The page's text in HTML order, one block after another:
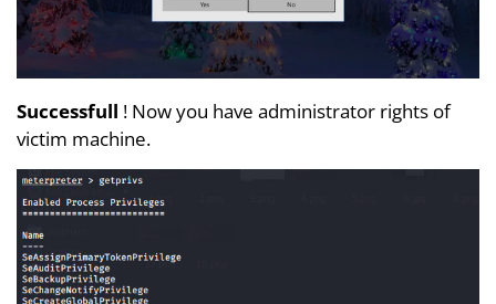
Successfull ! Now you have administrator rights of
victim machine.